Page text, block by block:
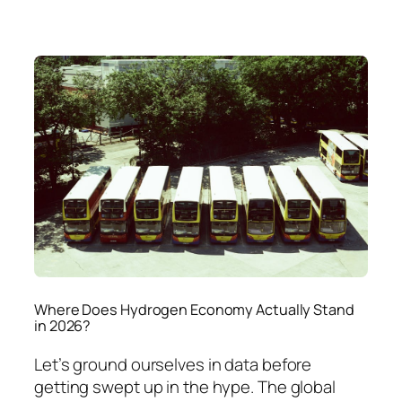
Where Does Hydrogen Economy Actually Stand
in 2026?
Let’s ground ourselves in data before
getting swept up in the hype. The global